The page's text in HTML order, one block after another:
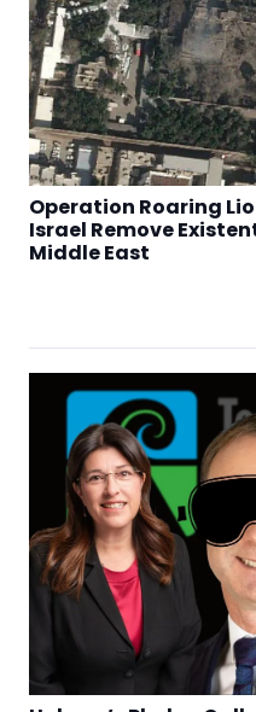
Operation Roaring
Israel Remove
Middle East